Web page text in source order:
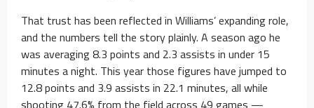
That trust has been reflected in Williams’ expanding role,
and the numbers tell the story plainly. A season ago he
was averaging 8.3 points and 2.3 assists in under 15
minutes a night. This year those figures have jumped to
12.8 points and 3.9 assists in 22.1 minutes, all while
shooting 47.6% from the field across 49 games —